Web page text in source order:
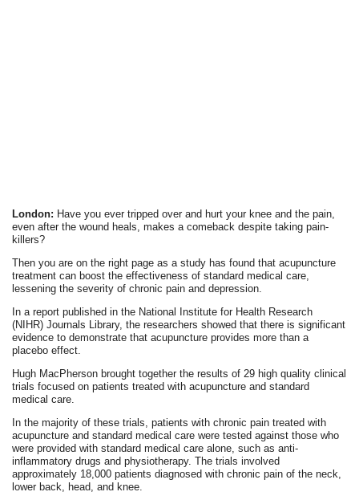
London: Have you ever tripped over and hurt your knee and the pain,
even after the wound heals, makes a comeback despite taking pain-
killers?
Then you are on the right page as a study has found that acupuncture
treatment can boost the effectiveness of standard medical care,
lessening the severity of chronic pain and depression.
In a report published in the National Institute for Health Research
(NIHR) Journals Library, the researchers showed that there is significant
evidence to demonstrate that acupuncture provides more than a
placebo effect.
Hugh MacPherson brought together the results of 29 high quality clinical
trials focused on patients treated with acupuncture and standard
medical care.
In the majority of these trials, patients with chronic pain treated with
acupuncture and standard medical care were tested against those who
were provided with standard medical care alone, such as anti-
inflammatory drugs and physiotherapy. The trials involved
approximately 18,000 patients diagnosed with chronic pain of the neck,
lower back, head, and knee.